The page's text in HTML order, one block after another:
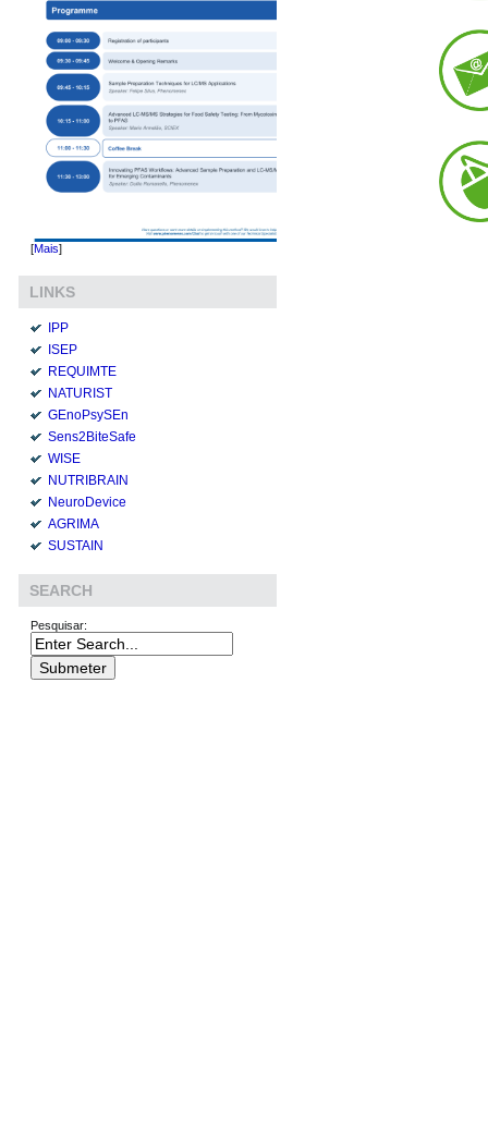
[Mais]
LINKS
IPP
ISEP
REQUIMTE
NATURIST
GEnoPsySEn
Sens2BiteSafe
WISE
NUTRIBRAIN
NeuroDevice
AGRIMA
SUSTAIN
SEARCH
Pesquisar: